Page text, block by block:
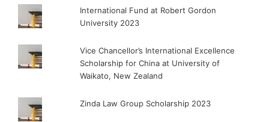
International Fund at Robert Gordon
University 2023
Vice Chancellor’s International Excellence
Scholarship for China at University of
Waikato, New Zealand
Zinda Law Group Scholarship 2023